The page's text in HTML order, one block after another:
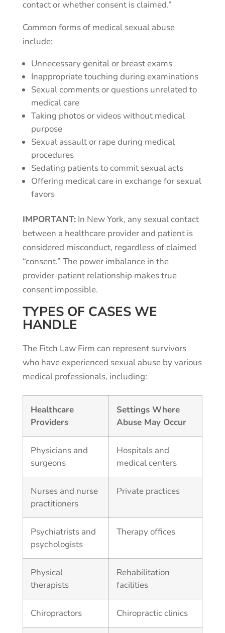
contact or whether consent is claimed.”
Common forms of medical sexual abuse
include:
Unnecessary genital or breast exams
Inappropriate touching during examinations
Sexual comments or questions unrelated to
medical care
Taking photos or videos without medical
purpose
Sexual assault or rape during medical
procedures
Sedating patients to commit sexual acts
Offering medical care in exchange for sexual
favors
IMPORTANT:In New York, any sexual contact
between a healthcare provider and patient is
considered misconduct, regardless of claimed
“consent.” The power imbalance in the
provider-patient relationship makes true
consent impossible.
TYPES OF CASES WE
HANDLE
The Fitch Law Firm can represent survivors
who have experienced sexual abuse by various
medical professionals, including:
Healthcare
Providers
Settings Where
Abuse May Occur
Physicians and
surgeons
Hospitals and
medical centers
Nurses and nurse
practitioners
Private practices
Psychiatrists and
psychologists
Therapy offices
Physical
therapists
Rehabilitation
facilities
Chiropractors Chiropractic clinics